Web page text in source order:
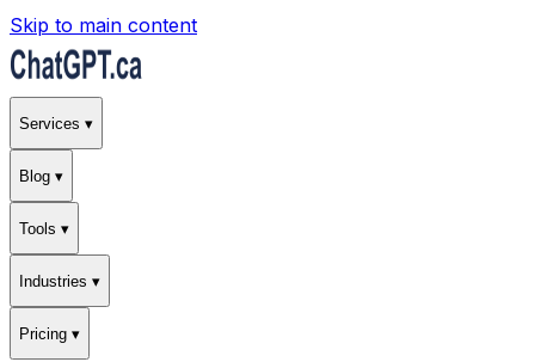
Skip to main content
Services ▾
Blog ▾
Tools ▾
Industries ▾
Pricing ▾